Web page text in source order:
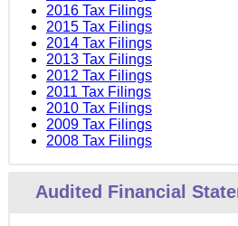
2016 Tax Filings
2015 Tax Filings
2014 Tax Filings
2013 Tax Filings
2012 Tax Filings
2011 Tax Filings
2010 Tax Filings
2009 Tax Filings
2008 Tax Filings
Audited Financial